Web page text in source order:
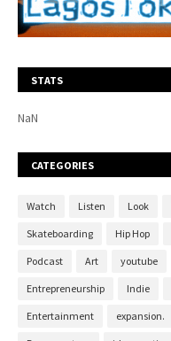
STATS
NaN
CATEGORIES
Watch Listen Look
Skateboarding Hip Hop
Podcast Art youtube
Entrepreneurship Indie
Entertainment expansion.